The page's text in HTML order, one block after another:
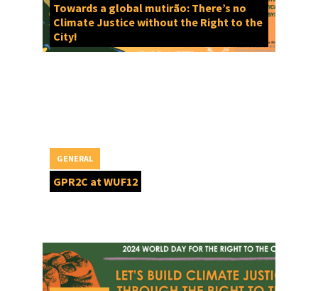
Towards a global mutirão: There’s no
Climate Justice without the Right to the
City!
GPR2C at WUF12
GENERAL